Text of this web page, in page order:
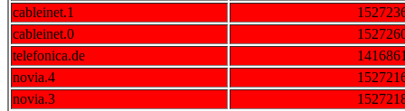
cableinet.1
cableinet.0
telefonica.de
novia.4
novia.3